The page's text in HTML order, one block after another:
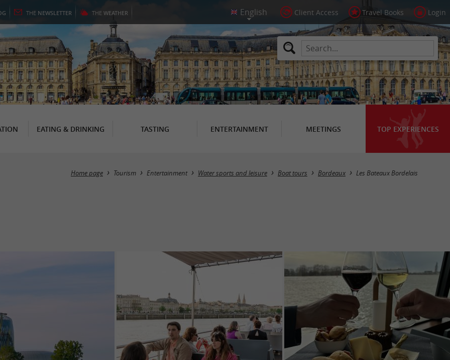
THE NEWSLETTER THE WEATHER Client Access Travel Books Login
EATING & DRINKING TASTING ENTERTAINMENT MEETINGS TOP EXPERIENCES
Home page Tourism Entertainment Water sports and leisure Boat tours Bordeaux Les Bateaux Bordelais